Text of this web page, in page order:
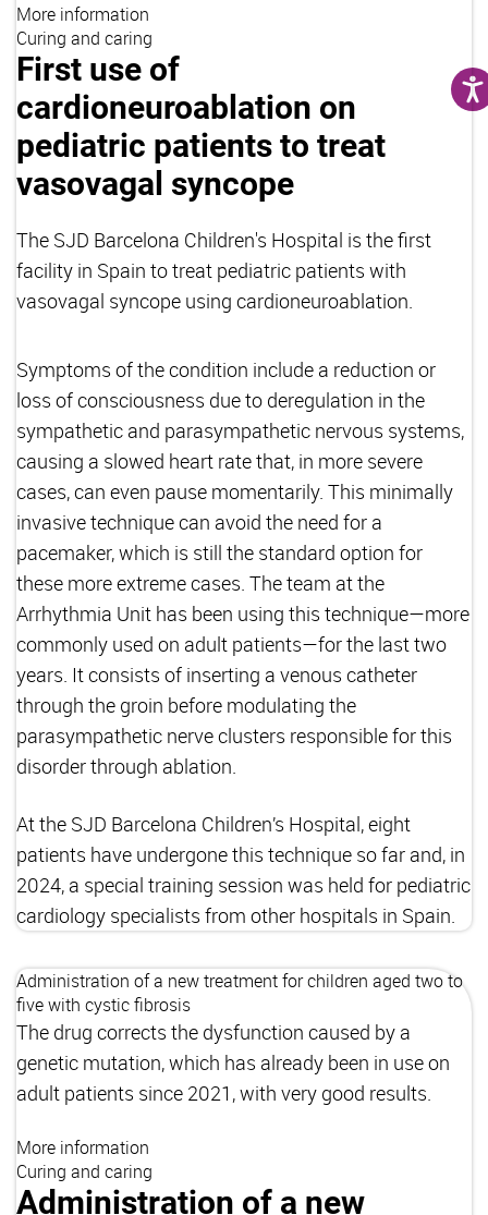
More information
Curing and caring
First use of
cardioneuroablation on
pediatric patients to treat
vasovagal syncope
The SJD Barcelona Children's Hospital is the first
facility in Spain to treat pediatric patients with
vasovagal syncope using cardioneuroablation.
Symptoms of the condition include a reduction or
loss of consciousness due to deregulation in the
sympathetic and parasympathetic nervous systems,
causing a slowed heart rate that, in more severe
cases, can even pause momentarily. This minimally
invasive technique can avoid the need for a
pacemaker, which is still the standard option for
these more extreme cases. The team at the
Arrhythmia Unit has been using this technique—more
commonly used on adult patients—for the last two
years. It consists of inserting a venous catheter
through the groin before modulating the
parasympathetic nerve clusters responsible for this
disorder through ablation.
At the SJD Barcelona Children’s Hospital, eight
patients have undergone this technique so far and, in
2024, a special training session was held for pediatric
cardiology specialists from other hospitals in Spain.
Administration of a new treatment for children aged two to
five with cystic fibrosis
The drug corrects the dysfunction caused by a
genetic mutation, which has already been in use on
adult patients since 2021, with very good results.
More information
Curing and caring
Administration of a new